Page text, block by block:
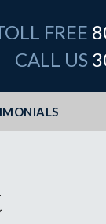
FREE
CALL US